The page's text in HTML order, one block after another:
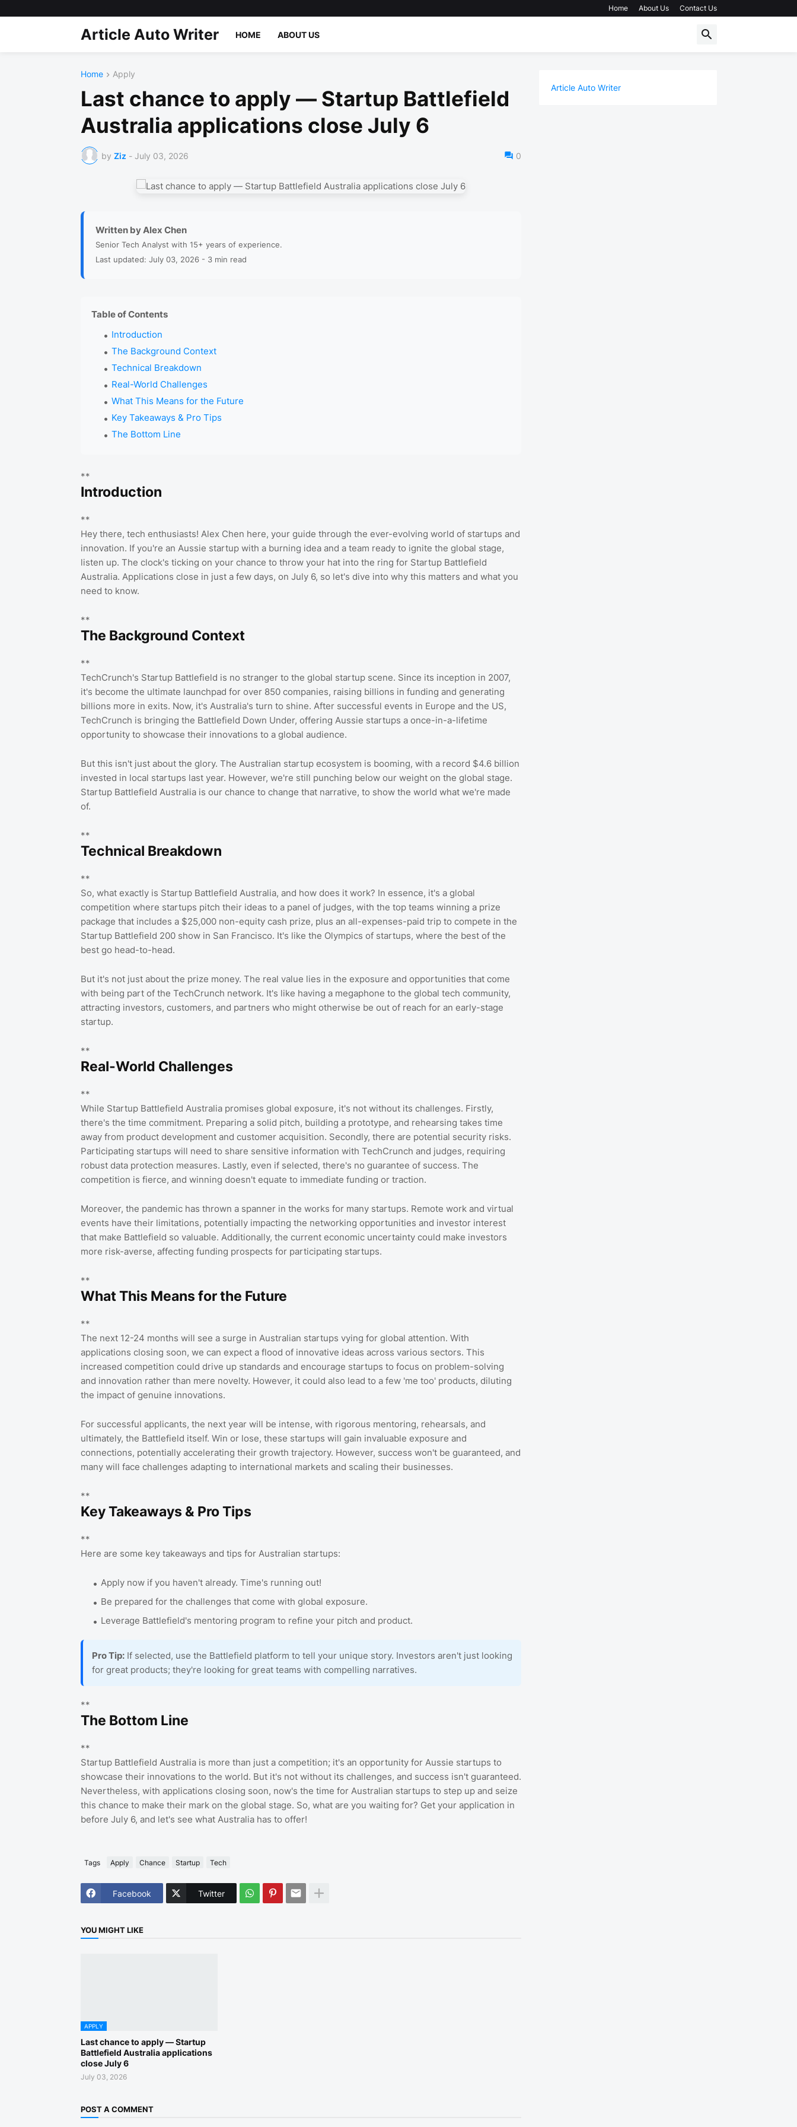
Home About Us Contact Us
Article Auto Writer HOME ABOUT US
Home Apply
Last chance to apply — Startup Battlefield
Australia applications close July 6
by Ziz - July 03, 2026 0
Written by Alex Chen
Senior Tech Analyst with 15+ years of experience.
Last updated: July 03, 2026 - 3 min read
Table of Contents
Introduction
The Background Context
Technical Breakdown
Real-World Challenges
What This Means for the Future
Key Takeaways & Pro Tips
The Bottom Line
**
Introduction
**
Hey there, tech enthusiasts! Alex Chen here, your guide through the ever-evolving world of startups and
innovation. If you're an Aussie startup with a burning idea and a team ready to ignite the global stage,
listen up. The clock's ticking on your chance to throw your hat into the ring for Startup Battlefield
Australia. Applications close in just a few days, on July 6, so let's dive into why this matters and what you
need to know.
**
The Background Context
**
TechCrunch's Startup Battlefield is no stranger to the global startup scene. Since its inception in 2007,
it's become the ultimate launchpad for over 850 companies, raising billions in funding and generating
billions more in exits. Now, it's Australia's turn to shine. After successful events in Europe and the US,
TechCrunch is bringing the Battlefield Down Under, offering Aussie startups a once-in-a-lifetime
opportunity to showcase their innovations to a global audience.
But this isn't just about the glory. The Australian startup ecosystem is booming, with a record $4.6 billion
invested in local startups last year. However, we're still punching below our weight on the global stage.
Startup Battlefield Australia is our chance to change that narrative, to show the world what we're made
of.
**
Technical Breakdown
**
So, what exactly is Startup Battlefield Australia, and how does it work? In essence, it's a global
competition where startups pitch their ideas to a panel of judges, with the top teams winning a prize
package that includes a $25,000 non-equity cash prize, plus an all-expenses-paid trip to compete in the
Startup Battlefield 200 show in San Francisco. It's like the Olympics of startups, where the best of the
best go head-to-head.
But it's not just about the prize money. The real value lies in the exposure and opportunities that come
with being part of the TechCrunch network. It's like having a megaphone to the global tech community,
attracting investors, customers, and partners who might otherwise be out of reach for an early-stage
startup.
**
Real-World Challenges
**
While Startup Battlefield Australia promises global exposure, it's not without its challenges. Firstly,
there's the time commitment. Preparing a solid pitch, building a prototype, and rehearsing takes time
away from product development and customer acquisition. Secondly, there are potential security risks.
Participating startups will need to share sensitive information with TechCrunch and judges, requiring
robust data protection measures. Lastly, even if selected, there's no guarantee of success. The
competition is fierce, and winning doesn't equate to immediate funding or traction.
Moreover, the pandemic has thrown a spanner in the works for many startups. Remote work and virtual
events have their limitations, potentially impacting the networking opportunities and investor interest
that make Battlefield so valuable. Additionally, the current economic uncertainty could make investors
more risk-averse, affecting funding prospects for participating startups.
**
What This Means for the Future
**
The next 12-24 months will see a surge in Australian startups vying for global attention. With
applications closing soon, we can expect a flood of innovative ideas across various sectors. This
increased competition could drive up standards and encourage startups to focus on problem-solving
and innovation rather than mere novelty. However, it could also lead to a few 'me too' products, diluting
the impact of genuine innovations.
For successful applicants, the next year will be intense, with rigorous mentoring, rehearsals, and
ultimately, the Battlefield itself. Win or lose, these startups will gain invaluable exposure and
connections, potentially accelerating their growth trajectory. However, success won't be guaranteed, and
many will face challenges adapting to international markets and scaling their businesses.
**
Key Takeaways & Pro Tips
**
Here are some key takeaways and tips for Australian startups:
Apply now if you haven't already. Time's running out!
Be prepared for the challenges that come with global exposure.
Leverage Battlefield's mentoring program to refine your pitch and product.
Pro Tip:If selected, use the Battlefield platform to tell your unique story. Investors aren't just looking
for great products; they're looking for great teams with compelling narratives.
**
The Bottom Line
**
Startup Battlefield Australia is more than just a competition; it's an opportunity for Aussie startups to
showcase their innovations to the world. But it's not without its challenges, and success isn't guaranteed.
Nevertheless, with applications closing soon, now's the time for Australian startups to step up and seize
this chance to make their mark on the global stage. So, what are you waiting for? Get your application in
before July 6, and let's see what Australia has to offer!
Tags Apply Chance Startup Tech
Facebook Twitter
YOU MIGHT LIKE
APPLY
Last chance to apply — Startup
Battlefield Australia applications
close July 6
July 03, 2026
POST A COMMENT
Article Auto Writer